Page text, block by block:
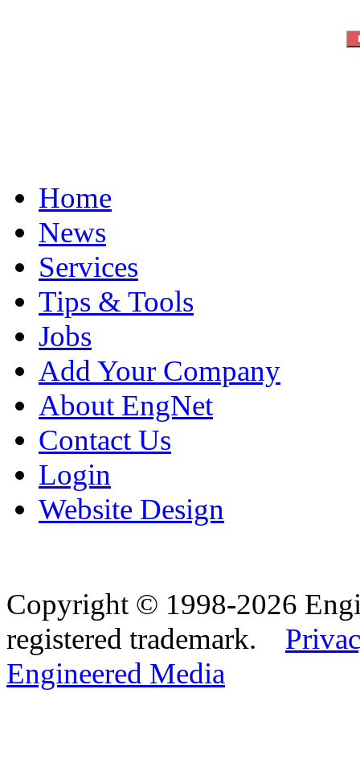
Home
News
Services
Tips & Tools
Jobs
Add Your Company
About EngNet
Contact Us
Login
Website Design
Copyright © 1998-2026
registered trademark.
Engineered Media